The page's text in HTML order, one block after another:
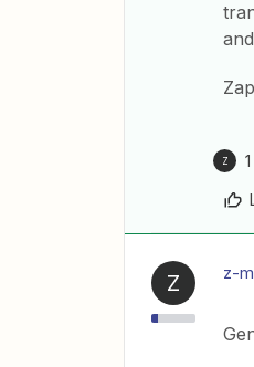
Z
Z z-